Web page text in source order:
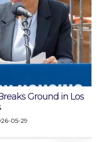
Ground in Los
05-29